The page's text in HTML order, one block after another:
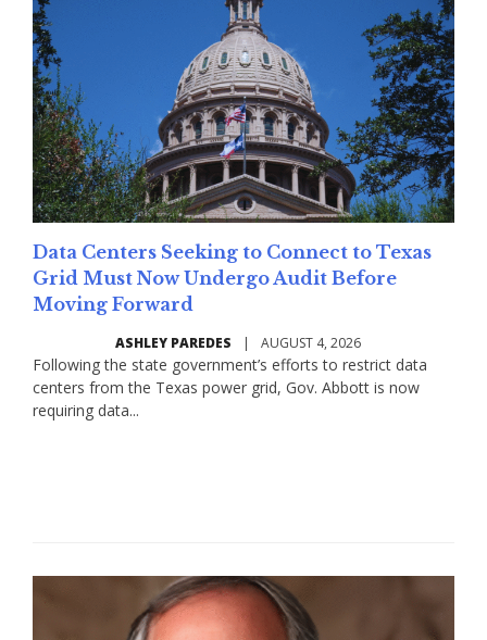
Data Centers Seeking to Connect to Texas
Grid Must Now Undergo Audit Before
Moving Forward
ASHLEY PAREDES | AUGUST 4, 2026
Following the state government’s efforts to restrict data
centers from the Texas power grid, Gov. Abbott is now
requiring data...